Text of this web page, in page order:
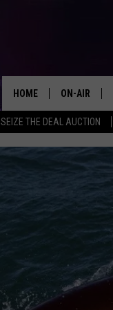
SEIZE THE DEAL AUCTION
HOME ON-AIR
SCHEDULE